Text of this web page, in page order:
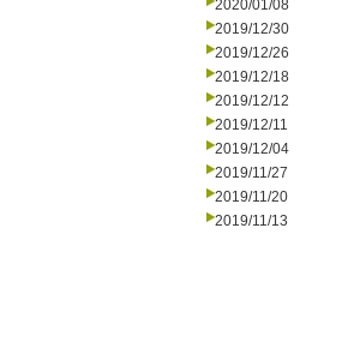
2020/01/08
2019/12/30
2019/12/26
2019/12/18
2019/12/12
2019/12/11
2019/12/04
2019/11/27
2019/11/20
2019/11/13